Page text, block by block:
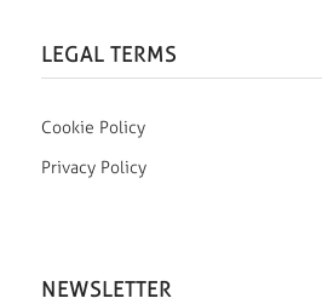
LEGAL TERMS
Cookie Policy
Privacy Policy
NEWSLETTER